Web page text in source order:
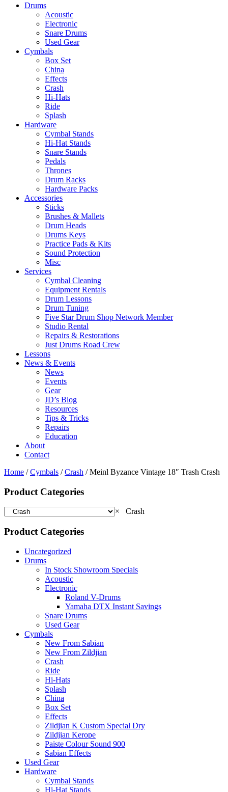
Drums
Acoustic
Electronic
Snare Drums
Used Gear
Cymbals
Box Set
China
Effects
Crash
Hi-Hats
Ride
Splash
Hardware
Cymbal Stands
Hi-Hat Stands
Snare Stands
Pedals
Thrones
Drum Racks
Hardware Packs
Accessories
Sticks
Brushes & Mallets
Drum Heads
Drums Keys
Practice Pads & Kits
Sound Protection
Misc
Services
Cymbal Cleaning
Equipment Rentals
Drum Lessons
Drum Tuning
Five Star Drum Shop Network Member
Studio Rental
Repairs & Restorations
Just Drums Road Crew
Lessons
News & Events
News
Events
Gear
JD’s Blog
Resources
Tips & Tricks
Repairs
Education
About
Contact
Home /Cymbals /Crash / Meinl Byzance Vintage 18″ Trash Crash
Product Categories
× Crash
Product Categories
Uncategorized
Drums
In Stock Showroom Specials
Acoustic
Electronic
Roland V-Drums
Yamaha DTX Instant Savings
Snare Drums
Used Gear
Cymbals
New From Sabian
New From Zildjian
Crash
Ride
Hi-Hats
Splash
China
Box Set
Effects
Zildjian K Custom Special Dry
Zildjian Kerope
Paiste Colour Sound 900
Sabian Effects
Used Gear
Hardware
Cymbal Stands
Hi-Hat Stands